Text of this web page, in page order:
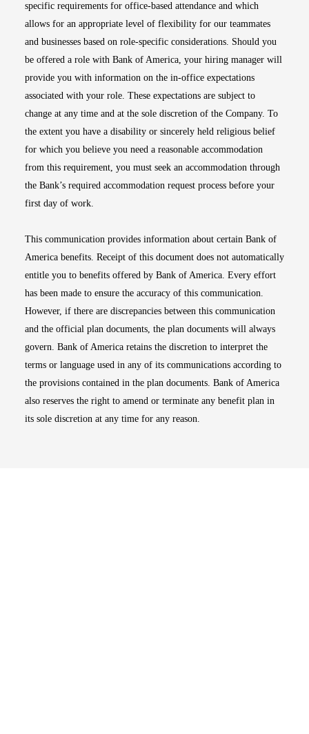
specific requirements for office-based attendance and which
allows for an appropriate level of flexibility for our teammates
and businesses based on role-specific considerations. Should you
be offered a role with Bank of America, your hiring manager will
provide you with information on the in-office expectations
associated with your role. These expectations are subject to
change at any time and at the sole discretion of the Company. To
the extent you have a disability or sincerely held religious belief
for which you believe you need a reasonable accommodation
from this requirement, you must seek an accommodation through
the Bank’s required accommodation request process before your
first day of work.
This communication provides information about certain Bank of
America benefits. Receipt of this document does not automatically
entitle you to benefits offered by Bank of America. Every effort
has been made to ensure the accuracy of this communication.
However, if there are discrepancies between this communication
and the official plan documents, the plan documents will always
govern. Bank of America retains the discretion to interpret the
terms or language used in any of its communications according to
the provisions contained in the plan documents. Bank of America
also reserves the right to amend or terminate any benefit plan in
its sole discretion at any time for any reason.